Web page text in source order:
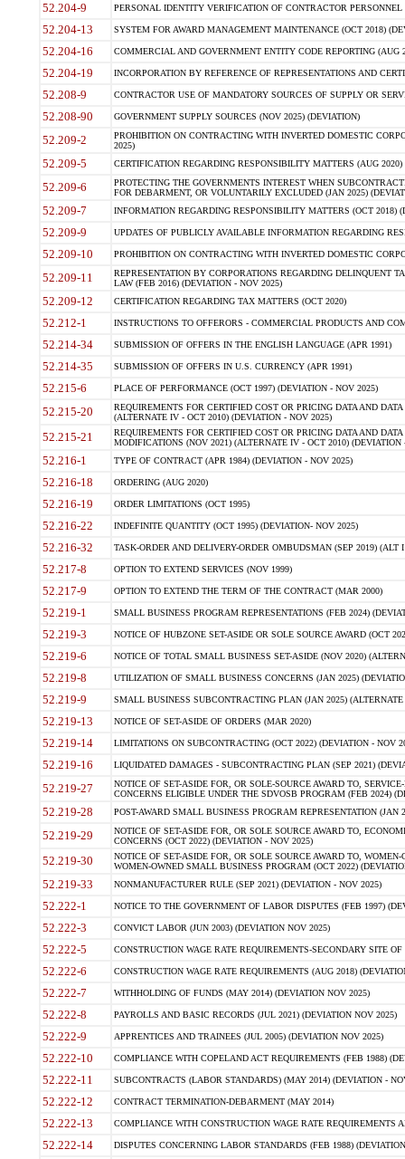
52.204-9 PERSONAL IDENTITY VERIFICATION OF CONTRACTOR PERSONNEL
52.204-13 SYSTEM FOR AWARD MANAGEMENT MAINTENANCE (OCT 2018)
52.204-16 COMMERCIAL AND GOVERNMENT ENTITY CODE REPORTING (AUG
52.204-19 INCORPORATION BY REFERENCE OF REPRESENTATIONS AND
52.208-9 CONTRACTOR USE OF MANDATORY SOURCES OF SUPPLY OR
52.208-90 GOVERNMENT SUPPLY SOURCES (NOV 2025) (DEVIATION)
52.209-2
PROHIBITION ON CONTRACTING WITH INVERTED DOMESTIC
2025)
52.209-5 CERTIFICATION REGARDING RESPONSIBILITY MATTERS (AUG
52.209-6
PROTECTING THE GOVERNMENTS INTEREST WHEN
FOR DEBARMENT, OR VOLUNTARILY EXCLUDED (JAN 2025)
52.209-7 INFORMATION REGARDING RESPONSIBILITY MATTERS (OCT 2018)
52.209-9 UPDATES OF PUBLICLY AVAILABLE INFORMATION REGARDING
52.209-10 PROHIBITION ON CONTRACTING WITH INVERTED DOMESTIC
52.209-11
REPRESENTATION BY CORPORATIONS REGARDING DELINQUENT
LAW (FEB 2016) (DEVIATION - NOV 2025)
52.209-12 CERTIFICATION REGARDING TAX MATTERS (OCT 2020)
52.212-1 INSTRUCTIONS TO OFFERORS - COMMERCIAL PRODUCTS AND
52.214-34 SUBMISSION OF OFFERS IN THE ENGLISH LANGUAGE (APR 1991)
52.214-35 SUBMISSION OF OFFERS IN U.S. CURRENCY (APR 1991)
52.215-6 PLACE OF PERFORMANCE (OCT 1997) (DEVIATION - NOV 2025)
52.215-20
REQUIREMENTS FOR CERTIFIED COST OR PRICING DATA AND
(ALTERNATE IV - OCT 2010) (DEVIATION - NOV 2025)
52.215-21
REQUIREMENTS FOR CERTIFIED COST OR PRICING DATA AND
MODIFICATIONS (NOV 2021) (ALTERNATE IV - OCT 2010) (DEVIATION
52.216-1 TYPE OF CONTRACT (APR 1984) (DEVIATION - NOV 2025)
52.216-18 ORDERING (AUG 2020)
52.216-19 ORDER LIMITATIONS (OCT 1995)
52.216-22 INDEFINITE QUANTITY (OCT 1995) (DEVIATION- NOV 2025)
52.216-32 TASK-ORDER AND DELIVERY-ORDER OMBUDSMAN (SEP 2019) (ALT I
52.217-8 OPTION TO EXTEND SERVICES (NOV 1999)
52.217-9 OPTION TO EXTEND THE TERM OF THE CONTRACT (MAR 2000)
52.219-1 SMALL BUSINESS PROGRAM REPRESENTATIONS (FEB 2024)
52.219-3 NOTICE OF HUBZONE SET-ASIDE OR SOLE SOURCE AWARD (OCT
52.219-6 NOTICE OF TOTAL SMALL BUSINESS SET-ASIDE (NOV 2020)
52.219-8 UTILIZATION OF SMALL BUSINESS CONCERNS (JAN 2025)
52.219-9 SMALL BUSINESS SUBCONTRACTING PLAN (JAN 2025)
52.219-13 NOTICE OF SET-ASIDE OF ORDERS (MAR 2020)
52.219-14 LIMITATIONS ON SUBCONTRACTING (OCT 2022) (DEVIATION - NOV
52.219-16 LIQUIDATED DAMAGES - SUBCONTRACTING PLAN (SEP 2021)
52.219-27
NOTICE OF SET-ASIDE FOR, OR SOLE-SOURCE AWARD TO,
CONCERNS ELIGIBLE UNDER THE SDVOSB PROGRAM (FEB 2024)
52.219-28 POST-AWARD SMALL BUSINESS PROGRAM REPRESENTATION (JAN
52.219-29
NOTICE OF SET-ASIDE FOR, OR SOLE SOURCE AWARD TO,
CONCERNS (OCT 2022) (DEVIATION - NOV 2025)
52.219-30
NOTICE OF SET-ASIDE FOR, OR SOLE SOURCE AWARD TO,
WOMEN-OWNED SMALL BUSINESS PROGRAM (OCT 2022)
52.219-33 NONMANUFACTURER RULE (SEP 2021) (DEVIATION - NOV 2025)
52.222-1 NOTICE TO THE GOVERNMENT OF LABOR DISPUTES (FEB 1997)
52.222-3 CONVICT LABOR (JUN 2003) (DEVIATION NOV 2025)
52.222-5 CONSTRUCTION WAGE RATE REQUIREMENTS-SECONDARY SITE
52.222-6 CONSTRUCTION WAGE RATE REQUIREMENTS (AUG 2018)
52.222-7 WITHHOLDING OF FUNDS (MAY 2014) (DEVIATION NOV 2025)
52.222-8 PAYROLLS AND BASIC RECORDS (JUL 2021) (DEVIATION NOV 2025)
52.222-9 APPRENTICES AND TRAINEES (JUL 2005) (DEVIATION NOV 2025)
52.222-10 COMPLIANCE WITH COPELAND ACT REQUIREMENTS (FEB 1988)
52.222-11 SUBCONTRACTS (LABOR STANDARDS) (MAY 2014) (DEVIATION -
52.222-12 CONTRACT TERMINATION-DEBARMENT (MAY 2014)
52.222-13 COMPLIANCE WITH CONSTRUCTION WAGE RATE REQUIREMENTS
52.222-14 DISPUTES CONCERNING LABOR STANDARDS (FEB 1988)